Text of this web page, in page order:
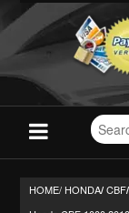
for
HOME/ HONDA/ CBF/